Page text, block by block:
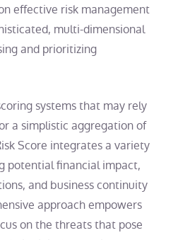
effective risk management
multi-dimensional
and prioritizing
systems that may rely
a simplistic aggregation of
Score integrates a variety
potential financial impact,
and business continuity
approach empowers
on the threats that pose